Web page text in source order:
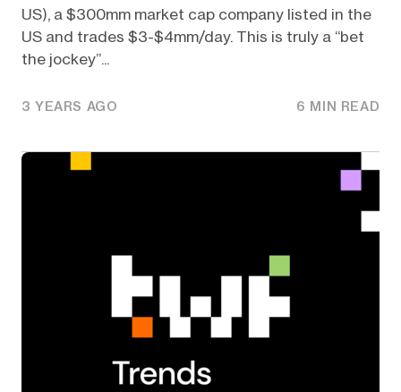
US), a $300mm market cap company listed in the
US and trades $3-$4mm/day. This is truly a “bet
the jockey”...
3 YEARS AGO 6 MIN READ